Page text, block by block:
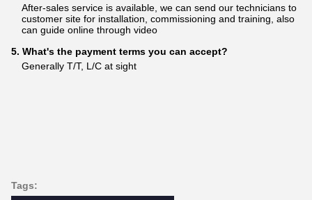
After-sales service is available, we can send our technicians to
customer site for installation, commissioning and training, also
can guide online through video
5. What's the payment terms you can accept?
Generally T/T, L/C at sight
Tags: